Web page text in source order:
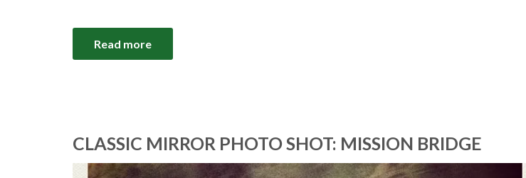
Read more
CLASSIC MIRROR PHOTO SHOT: MISSION BRIDGE